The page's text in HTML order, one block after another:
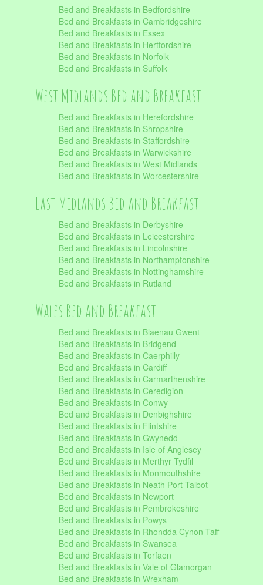
Bed and Breakfasts in Bedfordshire
Bed and Breakfasts in Cambridgeshire
Bed and Breakfasts in Essex
Bed and Breakfasts in Hertfordshire
Bed and Breakfasts in Norfolk
Bed and Breakfasts in Suffolk
West Midlands Bed and Breakfast
Bed and Breakfasts in Herefordshire
Bed and Breakfasts in Shropshire
Bed and Breakfasts in Staffordshire
Bed and Breakfasts in Warwickshire
Bed and Breakfasts in West Midlands
Bed and Breakfasts in Worcestershire
East Midlands Bed and Breakfast
Bed and Breakfasts in Derbyshire
Bed and Breakfasts in Leicestershire
Bed and Breakfasts in Lincolnshire
Bed and Breakfasts in Northamptonshire
Bed and Breakfasts in Nottinghamshire
Bed and Breakfasts in Rutland
Wales Bed and Breakfast
Bed and Breakfasts in Blaenau Gwent
Bed and Breakfasts in Bridgend
Bed and Breakfasts in Caerphilly
Bed and Breakfasts in Cardiff
Bed and Breakfasts in Carmarthenshire
Bed and Breakfasts in Ceredigion
Bed and Breakfasts in Conwy
Bed and Breakfasts in Denbighshire
Bed and Breakfasts in Flintshire
Bed and Breakfasts in Gwynedd
Bed and Breakfasts in Isle of Anglesey
Bed and Breakfasts in Merthyr Tydfil
Bed and Breakfasts in Monmouthshire
Bed and Breakfasts in Neath Port Talbot
Bed and Breakfasts in Newport
Bed and Breakfasts in Pembrokeshire
Bed and Breakfasts in Powys
Bed and Breakfasts in Rhondda Cynon Taff
Bed and Breakfasts in Swansea
Bed and Breakfasts in Torfaen
Bed and Breakfasts in Vale of Glamorgan
Bed and Breakfasts in Wrexham